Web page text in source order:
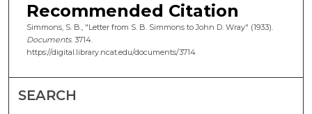
Recommended Citation
Simmons, S. B., "Letter from S. B. Simmons to John D. Wray" (1933).
Documents. 3714.
https://digital.library.ncat.edu/documents/3714
SEARCH